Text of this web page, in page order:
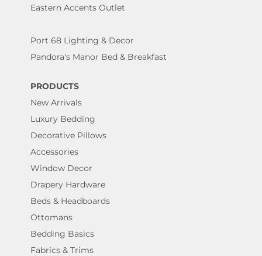
Eastern Accents Outlet
Port 68 Lighting & Decor
Pandora's Manor Bed & Breakfast
PRODUCTS
New Arrivals
Luxury Bedding
Decorative Pillows
Accessories
Window Decor
Drapery Hardware
Beds & Headboards
Ottomans
Bedding Basics
Fabrics & Trims